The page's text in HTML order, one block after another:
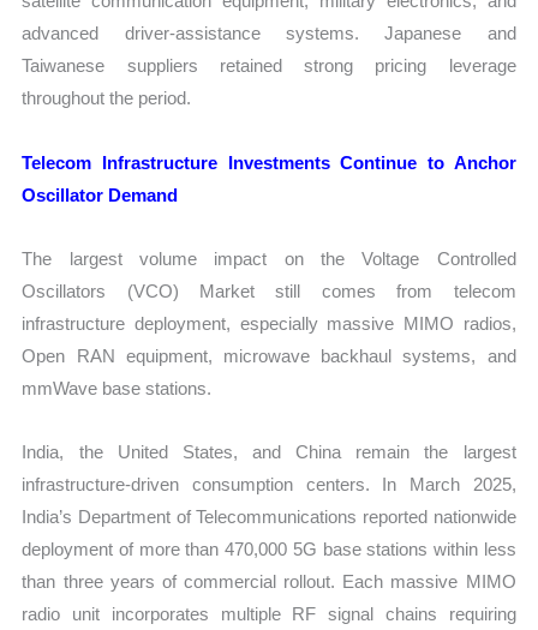
advanced driver-assistance systems. Japanese and
Taiwanese suppliers retained strong pricing leverage
throughout the period.
Telecom Infrastructure Investments Continue to Anchor
Oscillator Demand
The largest volume impact on the Voltage Controlled
Oscillators (VCO) Market still comes from telecom
infrastructure deployment, especially massive MIMO radios,
Open RAN equipment, microwave backhaul systems, and
mmWave base stations.
India, the United States, and China remain the largest
infrastructure-driven consumption centers. In March 2025,
India’s Department of Telecommunications reported nationwide
deployment of more than 470,000 5G base stations within less
than three years of commercial rollout. Each massive MIMO
radio unit incorporates multiple RF signal chains requiring